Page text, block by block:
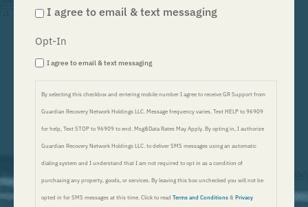
I agree to email & text messaging
Opt-In
I agree to email & text messaging
By selecting this checkbox and entering mobile number I agree to receive GR Support from
Guardian Recovery Network Holdings LLC. Message frequency varies. Text HELP to 96909
for help, Text STOP to 96909 to end. Msg&Data Rates May Apply. By opting in, I authorize
Guardian Recovery Network Holdings LLC. to deliver SMS messages using an automatic
dialing system and I understand that I am not required to opt in as a condition of
purchasing any property, goods, or services. By leaving this box unchecked you will not be
opted in for SMS messages at this time. Click to read Terms and Conditions & Privacy